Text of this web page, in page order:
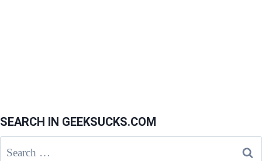
SEARCH IN GEEKSUCKS.COM
Search